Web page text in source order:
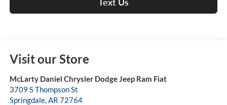
Visit our Store
McLarty Daniel Chrysler Dodge Jeep Ram Fiat
3709 S Thompson St
Springdale,AR 72764